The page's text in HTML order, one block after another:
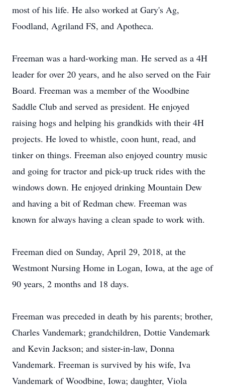
most of his life. He also worked at Gary's Ag,
Foodland, Agriland FS, and Apotheca.
Freeman was a hard-working man. He served as a 4H
leader for over 20 years, and he also served on the Fair
Board. Freeman was a member of the Woodbine
Saddle Club and served as president. He enjoyed
raising hogs and helping his grandkids with their 4H
projects. He loved to whistle, coon hunt, read, and
tinker on things. Freeman also enjoyed country music
and going for tractor and pick-up truck rides with the
windows down. He enjoyed drinking Mountain Dew
and having a bit of Redman chew. Freeman was
known for always having a clean spade to work with.
Freeman died on Sunday, April 29, 2018, at the
Westmont Nursing Home in Logan, Iowa, at the age of
90 years, 2 months and 18 days.
Freeman was preceded in death by his parents; brother,
Charles Vandemark; grandchildren, Dottie Vandemark
and Kevin Jackson; and sister-in-law, Donna
Vandemark. Freeman is survived by his wife, Iva
Vandemark of Woodbine, Iowa; daughter, Viola